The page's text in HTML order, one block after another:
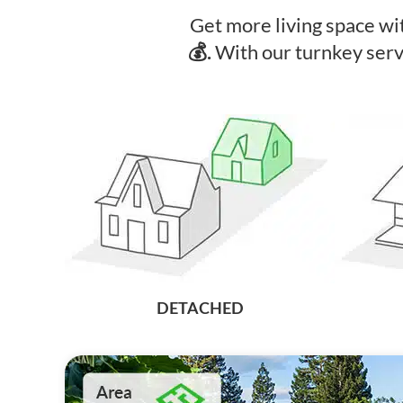
Get more living space
💰.With our turnkey
DETACHED